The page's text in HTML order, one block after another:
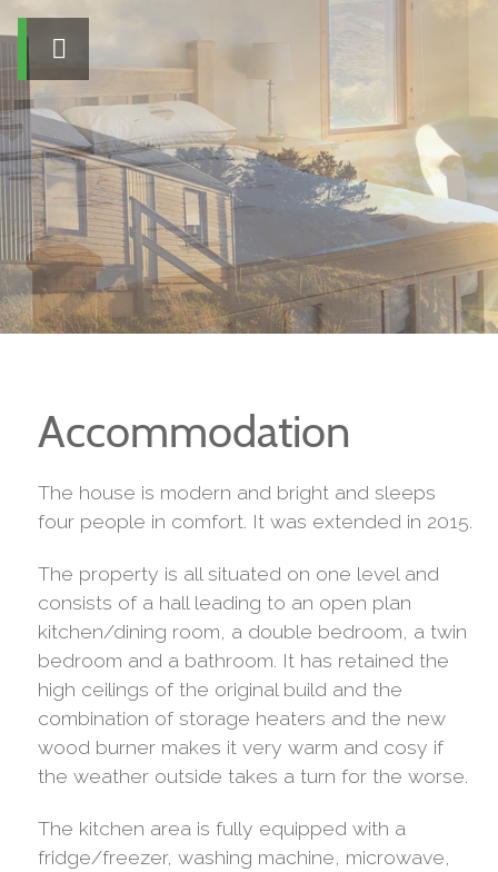
Accommodation
The house is modern and bright and sleeps
four people in comfort. It was extended in 2015.
The property is all situated on one level and
consists of a hall leading to an open plan
kitchen/dining room, a double bedroom, a twin
bedroom and a bathroom. It has retained the
high ceilings of the original build and the
combination of storage heaters and the new
wood burner makes it very warm and cosy if
the weather outside takes a turn for the worse.
The kitchen area is fully equipped with a
fridge/freezer, washing machine, microwave,